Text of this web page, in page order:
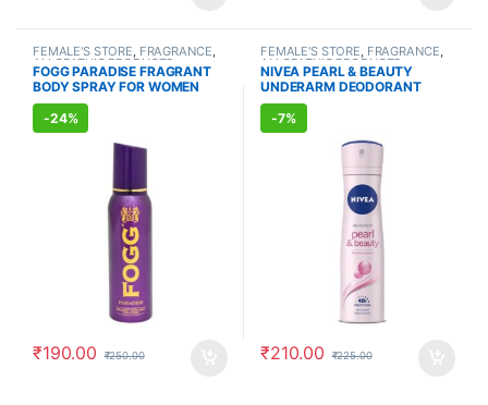
FEMALE'S STORE, FRAGRANCE,
ALLOPATHIC PRODUCTS
FOGG PARADISE FRAGRANT
BODY SPRAY FOR WOMEN
(150ml)
-24%
₹190.00 ₹250.00
FEMALE'S STORE, FRAGRANCE,
ALLOPATHIC PRODUCTS
NIVEA PEARL & BEAUTY
UNDERARM DEODORANT
(150ml)
-7%
₹210.00 ₹225.00